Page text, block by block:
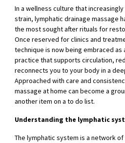
In a wellness culture that
strain, lymphatic drainage massage
the most sought after rituals for
Once reserved for clinics and
technique is now being embraced as
practice that supports circulation,
reconnects you to your body in a
Approached with care and
massage at home can become a
another item on a to do list.
Understanding the lymphatic
The lymphatic system is a network